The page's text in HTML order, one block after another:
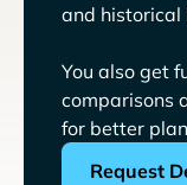
and historical
You also get
comparisons
for better
Request